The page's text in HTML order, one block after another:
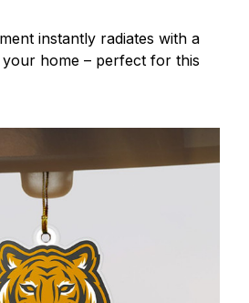
instantly radiates with a
home – perfect for this